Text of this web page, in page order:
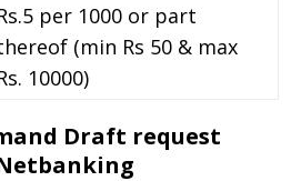
per 1000 or part
(min Rs 50 & max
10000)
Draft request